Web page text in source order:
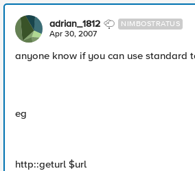
adrian_1812 NIMBOSTRATUS
Apr 30, 2007
anyone know if you can use standard
eg
http::geturl $url